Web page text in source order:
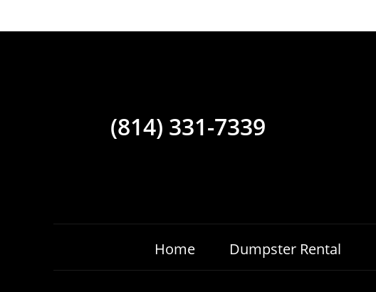
(814) 331-7339
Home Dumpster Rental